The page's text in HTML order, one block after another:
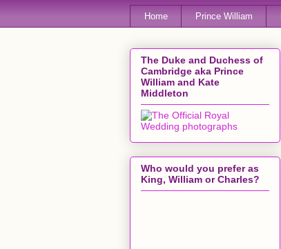
Home Prince William
The Duke and Duchess of
Cambridge aka Prince
William and Kate
Middleton
Who would you prefer as
King, William or Charles?